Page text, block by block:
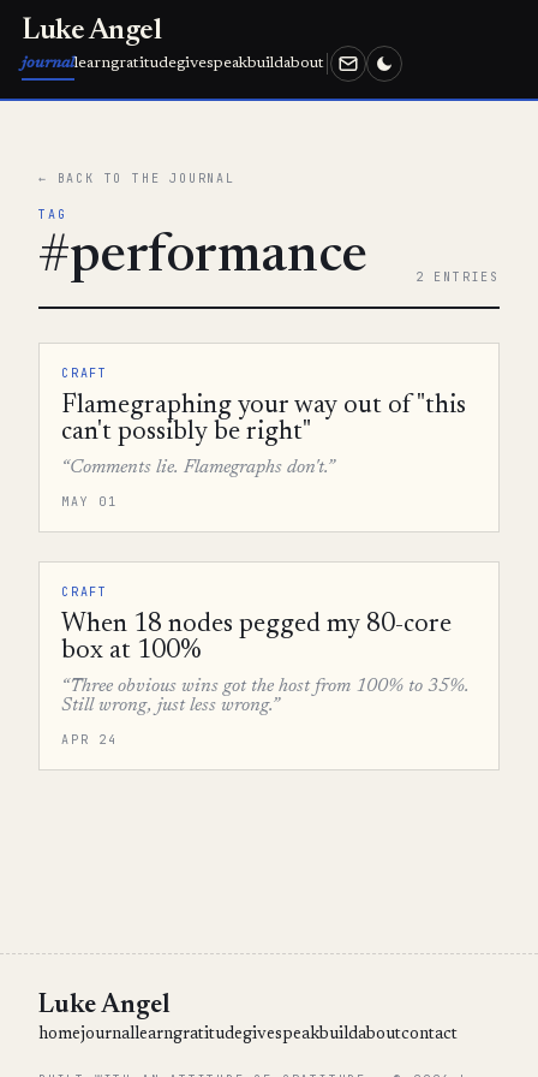
Luke Angel
journallearngratitudegivespeakbuildabout
← BACK TO THE JOURNAL
TAG
#performance 2 ENTRIES
CRAFT
Flamegraphing your way out of "this
can't possibly be right"
“Comments lie. Flamegraphs don't.”
MAY 01
CRAFT
When 18 nodes pegged my 80-core
box at 100%
“Three obvious wins got the host from 100% to 35%.
Still wrong, just less wrong.”
APR 24
Luke Angel
homejournallearngratitudegivespeakbuildaboutcontact